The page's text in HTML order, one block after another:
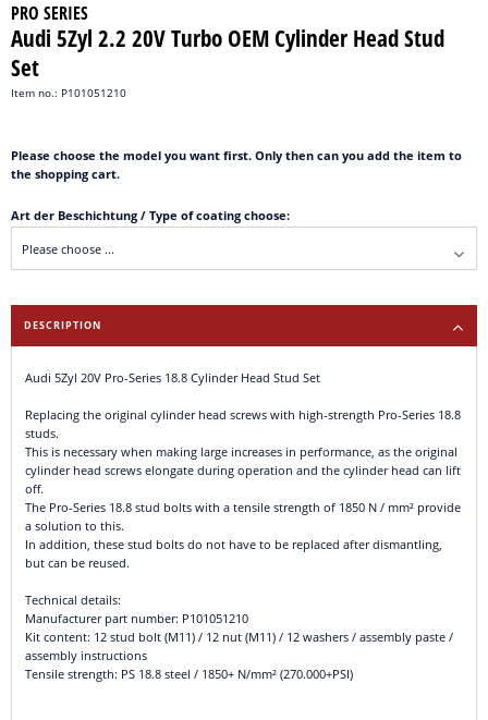
PRO SERIES
Audi 5Zyl 2.2 20V Turbo OEM Cylinder Head Stud
Set
Item no.: P101051210
Please choose the model you want first. Only then can you add the item to
the shopping cart.
Art der Beschichtung / Type of coating choose:
DESCRIPTION
Audi 5Zyl 20V Pro-Series 18.8 Cylinder Head Stud Set
Replacing the original cylinder head screws with high-strength Pro-Series 18.8
studs.
This is necessary when making large increases in performance, as the original
cylinder head screws elongate during operation and the cylinder head can lift
off.
The Pro-Series 18.8 stud bolts with a tensile strength of 1850 N / mm² provide
a solution to this.
In addition, these stud bolts do not have to be replaced after dismantling,
but can be reused.
Technical details:
Manufacturer part number: P101051210
Kit content: 12 stud bolt (M11) / 12 nut (M11) / 12 washers / assembly paste /
assembly instructions
Tensile strength: PS 18.8 steel / 1850+ N/mm² (270.000+PSI)